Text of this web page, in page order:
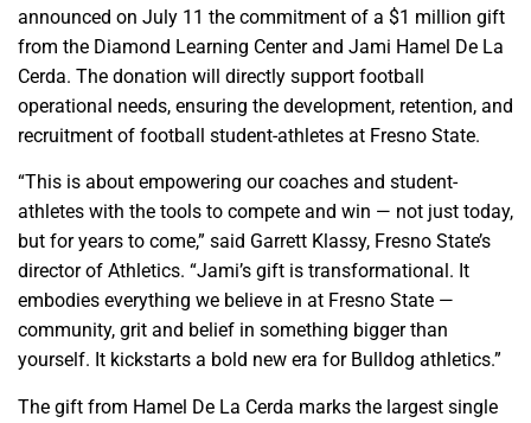
announced on July 11 the commitment of a $1 million gift
from the Diamond Learning Center and Jami Hamel De La
Cerda. The donation will directly support football
operational needs, ensuring the development, retention, and
recruitment of football student-athletes at Fresno State.
“This is about empowering our coaches and student-
athletes with the tools to compete and win — not just today,
but for years to come,” said Garrett Klassy, Fresno State’s
director of Athletics. “Jami’s gift is transformational. It
embodies everything we believe in at Fresno State —
community, grit and belief in something bigger than
yourself. It kickstarts a bold new era for Bulldog athletics.”
The gift from Hamel De La Cerda marks the largest single